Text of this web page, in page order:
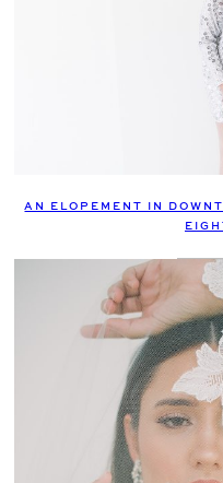
AN ELOPEMENT IN